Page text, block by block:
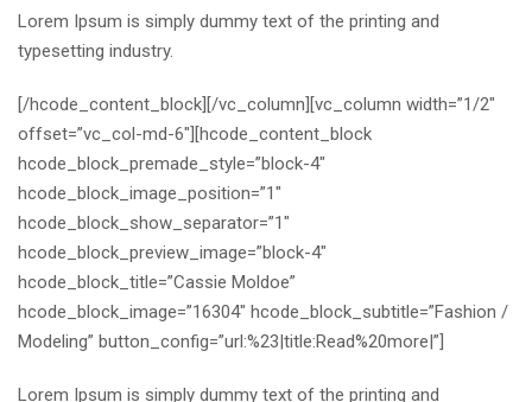
Lorem Ipsum is simply dummy text of the printing and
typesetting industry.
[/hcode_content_block][/vc_column][vc_column width=”1/2″
offset=”vc_col-md-6″][hcode_content_block
hcode_block_premade_style=”block-4″
hcode_block_image_position=”1″
hcode_block_show_separator=”1″
hcode_block_preview_image=”block-4″
hcode_block_title=”Cassie Moldoe”
hcode_block_image=”16304″ hcode_block_subtitle=”Fashion /
Modeling” button_config=”url:%23|title:Read%20more|”]
Lorem Ipsum is simply dummy text of the printing and